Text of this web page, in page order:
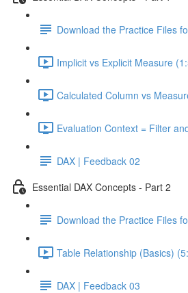
Download the Practice Files
Implicit vs Explicit Measure
Calculated Column vs
Evaluation Context = Filter
DAX | Feedback 02
Essential DAX Concepts - Part 2
Download the Practice Files
Table Relationship (Basics)
DAX | Feedback 03